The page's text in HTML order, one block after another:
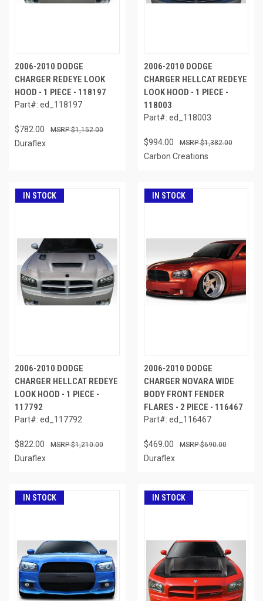
2006-2010 DODGE
CHARGER REDEYE LOOK
HOOD - 1 PIECE - 118197
Part#: ed_118197
$782.00 $1,152.00
Duraflex
2006-2010 DODGE
CHARGER HELLCAT REDEYE
LOOK HOOD - 1 PIECE -
118003
Part#: ed_118003
$994.00 $1,382.00
Carbon Creations
IN STOCK
2006-2010 DODGE
CHARGER HELLCAT REDEYE
LOOK HOOD - 1 PIECE -
117792
Part#: ed_117792
$822.00 $1,210.00
Duraflex
IN STOCK
2006-2010 DODGE
CHARGER NOVARA WIDE
BODY FRONT FENDER
FLARES - 2 PIECE - 116467
Part#: ed_116467
$469.00 $690.00
Duraflex
IN STOCK IN STOCK